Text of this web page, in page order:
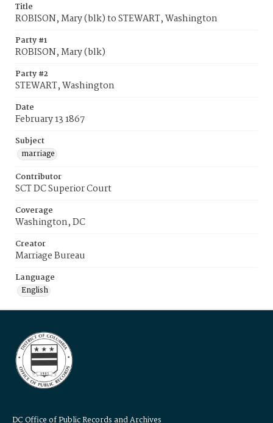
Title
ROBISON, Mary (blk) to STEWART, Washington
Party #1
ROBISON, Mary (blk)
Party #2
STEWART, Washington
Date
February 13 1867
Subject
marriage
Contributor
SCT DC Superior Court
Coverage
Washington, DC
Creator
Marriage Bureau
Language
English
DC Office of Public Records and Archives